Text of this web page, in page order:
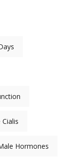
Hormones